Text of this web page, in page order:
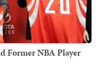
Former NBA Player